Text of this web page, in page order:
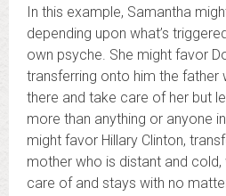
In this example, Samantha
depending upon what’s
own psyche. She might favor
transferring onto him the father
there and take care of her but
more than anything or anyone
might favor Hillary Clinton,
mother who is distant and
care of and stays with no